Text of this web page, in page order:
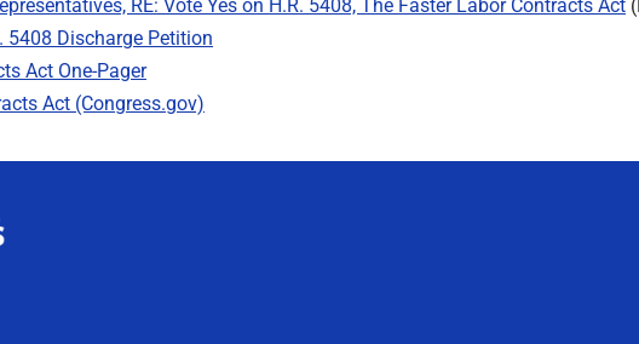
RE: Vote Yes on H.R. 5408, The Faster Labor Contracts Act
5408 Discharge Petition
Act One-Pager
Act (Congress.gov)